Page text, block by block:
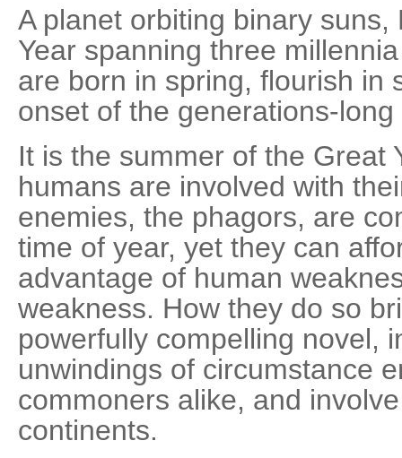
A planet orbiting binary
Year spanning three
are born in spring, flourish in
onset of the generations-long
It is the summer of the Great
humans are involved with
enemies, the phagors, are
time of year, yet they can
advantage of human
weakness. How they do so
powerfully compelling novel,
unwindings of circumstance
commoners alike, and
continents.